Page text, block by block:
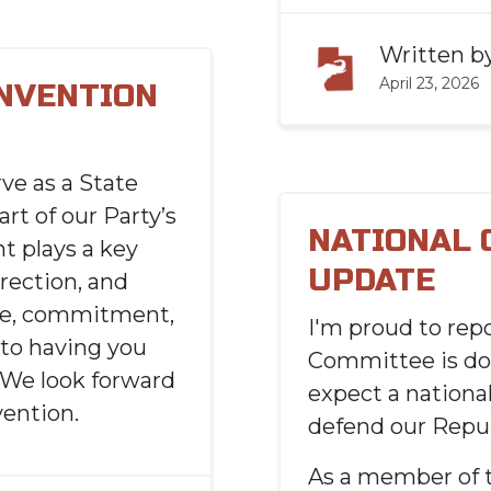
Written
April 23, 2026
as a State
of our Party’s
plays a key
and
commitment,
having you
look forward
NATIONAL
UPDATE
I'm proud to
Committee is
expect a
defend our R
As a member of